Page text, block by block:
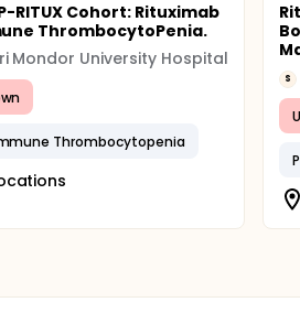
RITUX Cohort: Rituximab
ThrombocytoPenia.
Mondor University Hospital
Thrombocytopenia
S